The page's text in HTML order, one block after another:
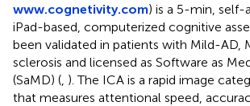
www.cognetivity.com) is a 5-min, self-
iPad-based, computerized cognitive
been validated in patients with Mild-AD,
sclerosis and licensed as Software as
(SaMD) ( ). The ICA is a rapid image
that measures attentional speed,